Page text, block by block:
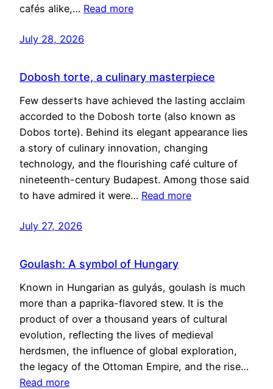
cafés alike,… Read more
July 28, 2026
Dobosh torte, a culinary masterpiece
Few desserts have achieved the lasting acclaim
accorded to the Dobosh torte (also known as
Dobos torte). Behind its elegant appearance lies
a story of culinary innovation, changing
technology, and the flourishing café culture of
nineteenth-century Budapest. Among those said
to have admired it were… Read more
July 27, 2026
Goulash: A symbol of Hungary
Known in Hungarian as gulyás, goulash is much
more than a paprika-flavored stew. It is the
product of over a thousand years of cultural
evolution, reflecting the lives of medieval
herdsmen, the influence of global exploration,
the legacy of the Ottoman Empire, and the rise…
Read more